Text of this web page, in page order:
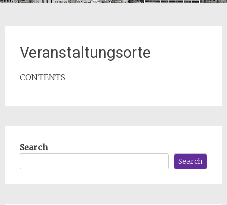
Veranstaltungsorte
CONTENTS
Search
Search